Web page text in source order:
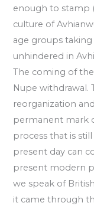
enough to stamp
culture of
age groups
unhindered in
The coming of
Nupe withdrawal.
reorganization
permanent mark
process that is
present day can
present modern
we speak of
it came through